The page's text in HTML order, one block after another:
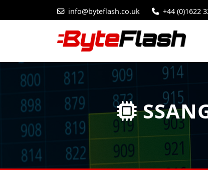
info@byteflash.co.uk +44 (0)1622